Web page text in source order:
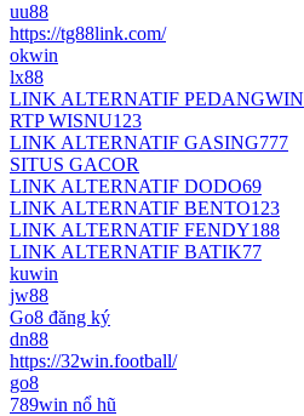
uu88
https://tg88link.com/
okwin
lx88
LINK ALTERNATIF PEDANGWIN
RTP WISNU123
LINK ALTERNATIF GASING777
SITUS GACOR
LINK ALTERNATIF DODO69
LINK ALTERNATIF BENTO123
LINK ALTERNATIF FENDY188
LINK ALTERNATIF BATIK77
kuwin
jw88
Go8 đăng ký
dn88
https://32win.football/
go8
789win nổ hũ